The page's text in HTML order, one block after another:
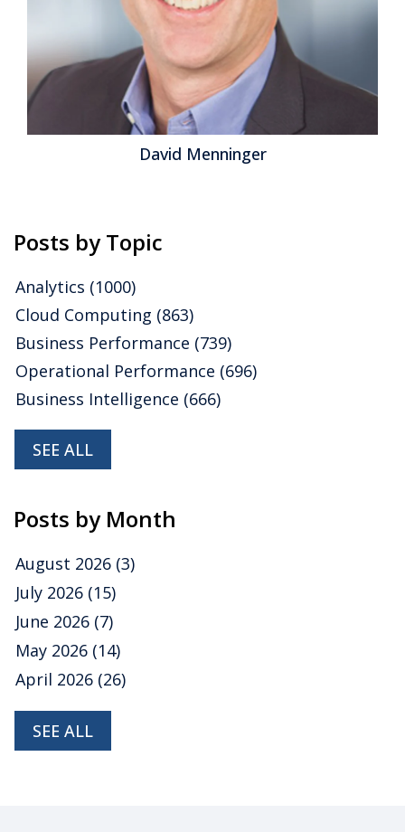
David Menninger
Posts by Topic
Analytics (1000)
Cloud Computing (863)
Business Performance (739)
Operational Performance (696)
Business Intelligence (666)
SEE ALL
Posts by Month
August 2026 (3)
July 2026 (15)
June 2026 (7)
May 2026 (14)
April 2026 (26)
SEE ALL